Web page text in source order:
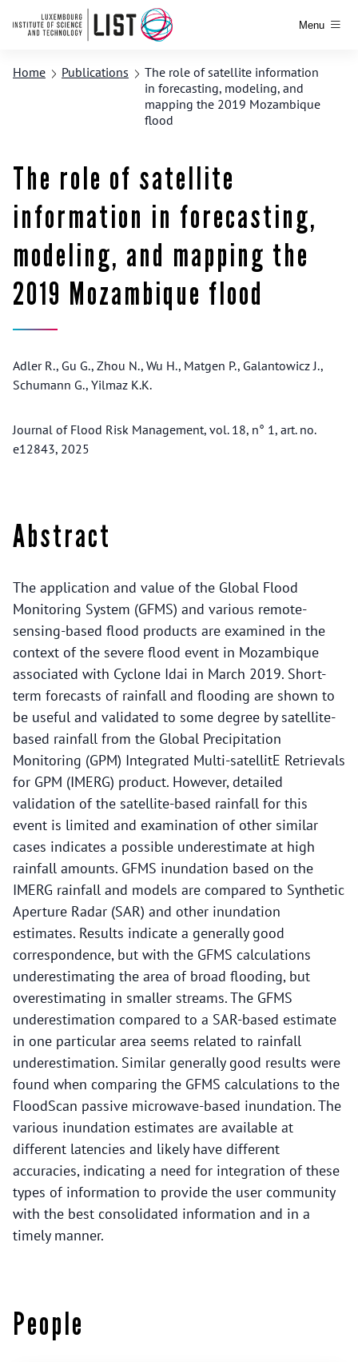
Menu
Home Publications
The role of satellite information
in forecasting, modeling, and
mapping the 2019 Mozambique
flood
The role of satellite
information in forecasting,
modeling, and mapping the
2019 Mozambique flood
Adler R., Gu G., Zhou N., Wu H., Matgen P., Galantowicz J.,
Schumann G., Yilmaz K.K.
Journal of Flood Risk Management, vol. 18, n° 1, art. no.
e12843, 2025
Abstract
The application and value of the Global Flood
Monitoring System (GFMS) and various remote-
sensing-based flood products are examined in the
context of the severe flood event in Mozambique
associated with Cyclone Idai in March 2019. Short-
term forecasts of rainfall and flooding are shown to
be useful and validated to some degree by satellite-
based rainfall from the Global Precipitation
Monitoring (GPM) Integrated Multi-satellitE Retrievals
for GPM (IMERG) product. However, detailed
validation of the satellite-based rainfall for this
event is limited and examination of other similar
cases indicates a possible underestimate at high
rainfall amounts. GFMS inundation based on the
IMERG rainfall and models are compared to Synthetic
Aperture Radar (SAR) and other inundation
estimates. Results indicate a generally good
correspondence, but with the GFMS calculations
underestimating the area of broad flooding, but
overestimating in smaller streams. The GFMS
underestimation compared to a SAR-based estimate
in one particular area seems related to rainfall
underestimation. Similar generally good results were
found when comparing the GFMS calculations to the
FloodScan passive microwave-based inundation. The
various inundation estimates are available at
different latencies and likely have different
accuracies, indicating a need for integration of these
types of information to provide the user community
with the best consolidated information and in a
timely manner.
People